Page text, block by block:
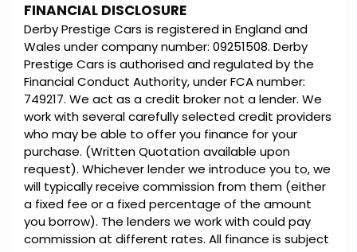
FINANCIAL DISCLOSURE
Derby Prestige Cars is registered in England and
Wales under company number: 09251508. Derby
Prestige Cars is authorised and regulated by the
Financial Conduct Authority, under FCA number:
749217. We act as a credit broker not a lender. We
work with several carefully selected credit providers
who may be able to offer you finance for your
purchase. (Written Quotation available upon
request). Whichever lender we introduce you to, we
will typically receive commission from them (either
a fixed fee or a fixed percentage of the amount
you borrow). The lenders we work with could pay
commission at different rates. All finance is subject